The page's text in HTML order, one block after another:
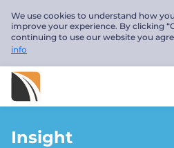
We use cookies to understand how
improve your experience. By clicking
continuing to use our website you
info
Insight